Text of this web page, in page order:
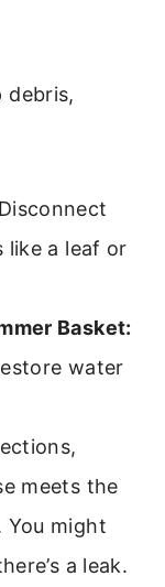
debris,
Disconnect
like a leaf or
Basket:
water
meets the
You might
a leak.